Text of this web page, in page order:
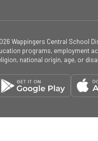
Wappingers Central School
programs, employment
national origin, age, or